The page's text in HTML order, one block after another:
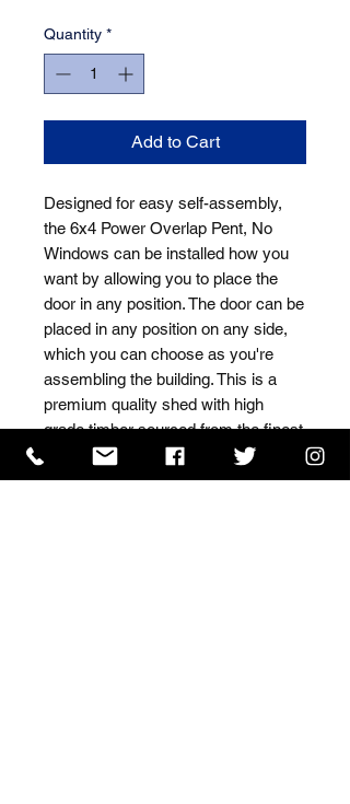
Quantity *
Add to Cart
Designed for easy self-assembly,
the 6x4 Power Overlap Pent, No
Windows can be installed how you
want by allowing you to place the
door in any position. The door can be
placed in any position on any side,
which you can choose as you're
assembling the building. This is a
premium quality shed with high
grade timber sourced from the finest
Scandinavian forests.